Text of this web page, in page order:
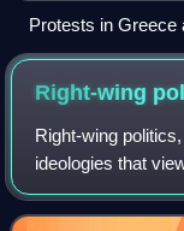
Protests in Greece
worker defense
Right-wing
Right-wing
ideologies that
as inevitable,
supporting this